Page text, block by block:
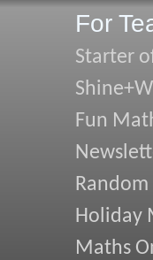
For
Starter
Fun
Random
Holiday
Maths